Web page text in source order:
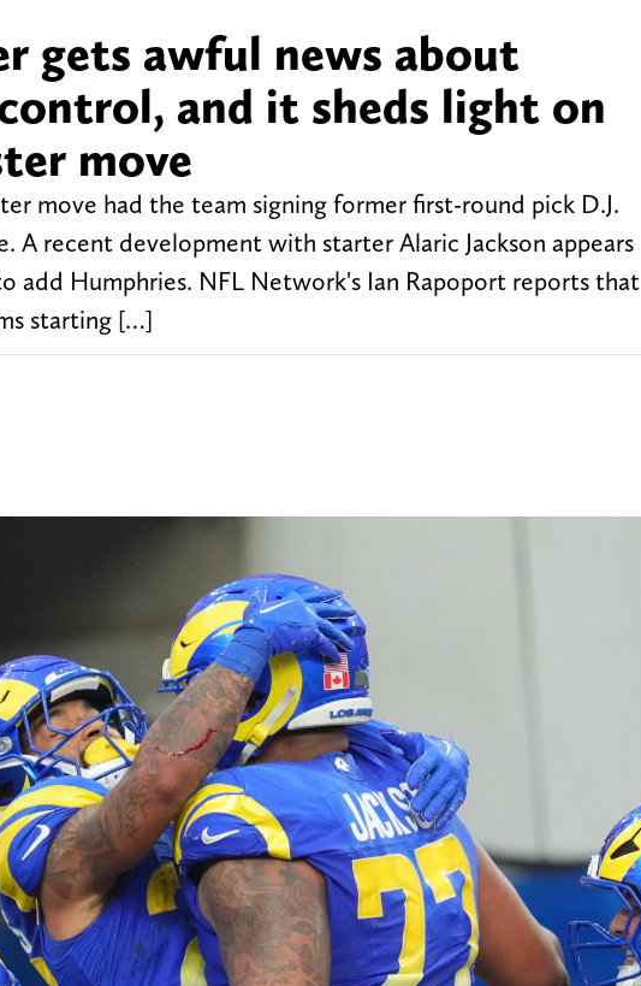
gets awful news about
and it sheds light on
move
move had the team signing former first-round pick D.J.
A recent development with starter Alaric Jackson appears
add Humphries. NFL Network's Ian Rapoport reports that
starting […]